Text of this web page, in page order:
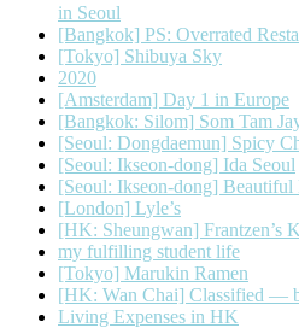
in Seoul
[Bangkok] PS: Overrated
[Tokyo] Shibuya Sky
2020
[Amsterdam] Day 1 in Europe
[Bangkok: Silom] Som Tam
[Seoul: Dongdaemun] Spicy
[Seoul: Ikseon-dong] Ida Seoul
[Seoul: Ikseon-dong] Beautiful
[London] Lyle’s
[HK: Sheungwan] Frantzen’s
my fulfilling student life
[Tokyo] Marukin Ramen
[HK: Wan Chai] Classified —
Living Expenses in HK